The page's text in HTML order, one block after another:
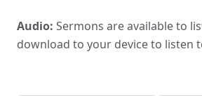
Audio: Sermons are available to
download to your device to listen